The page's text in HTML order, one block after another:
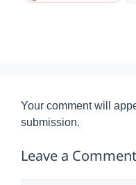
Your comment will
submission.
Leave a Comment